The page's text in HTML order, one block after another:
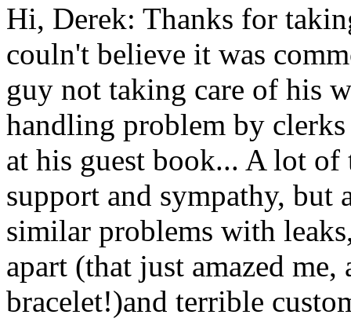
Hi, Derek: Thanks for
couln't believe it was
guy not taking care of his
handling problem by
at his guest book... A lot of
support and sympathy, but
similar problems with
apart (that just amazed
bracelet!)and terrible